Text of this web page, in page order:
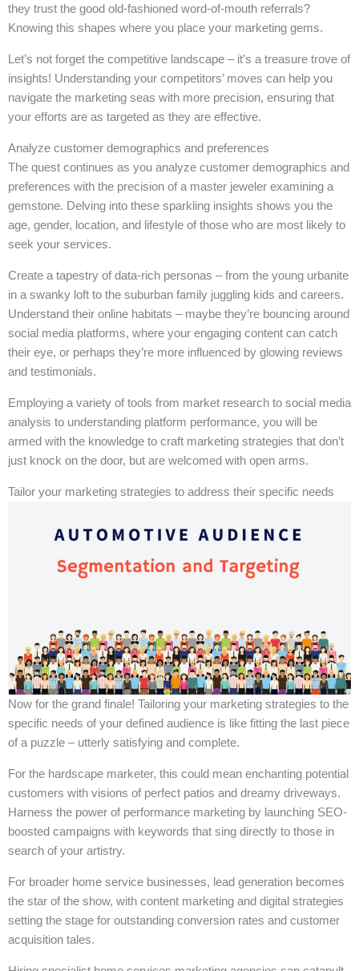
they trust the good old-fashioned word-of-mouth referrals?
Knowing this shapes where you place your marketing gems.
Let’s not forget the competitive landscape – it’s a treasure trove of
insights! Understanding your competitors’ moves can help you
navigate the marketing seas with more precision, ensuring that
your efforts are as targeted as they are effective.
Analyze customer demographics and preferences
The quest continues as you analyze customer demographics and
preferences with the precision of a master jeweler examining a
gemstone. Delving into these sparkling insights shows you the
age, gender, location, and lifestyle of those who are most likely to
seek your services.
Create a tapestry of data-rich personas – from the young urbanite
in a swanky loft to the suburban family juggling kids and careers.
Understand their online habitats – maybe they’re bouncing around
social media platforms, where your engaging content can catch
their eye, or perhaps they’re more influenced by glowing reviews
and testimonials.
Employing a variety of tools from market research to social media
analysis to understanding platform performance, you will be
armed with the knowledge to craft marketing strategies that don’t
just knock on the door, but are welcomed with open arms.
Tailor your marketing strategies to address their specific needs
Now for the grand finale! Tailoring your marketing strategies to the
specific needs of your defined audience is like fitting the last piece
of a puzzle – utterly satisfying and complete.
For the hardscape marketer, this could mean enchanting potential
customers with visions of perfect patios and dreamy driveways.
Harness the power of performance marketing by launching SEO-
boosted campaigns with keywords that sing directly to those in
search of your artistry.
For broader home service businesses, lead generation becomes
the star of the show, with content marketing and digital strategies
setting the stage for outstanding conversion rates and customer
acquisition tales.